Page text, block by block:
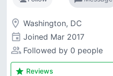
room Washington, DC
event Joined Mar 2017
people_alt Followed by 0 people
star Reviews